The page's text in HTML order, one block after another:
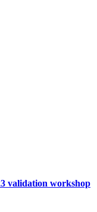
validation workshop